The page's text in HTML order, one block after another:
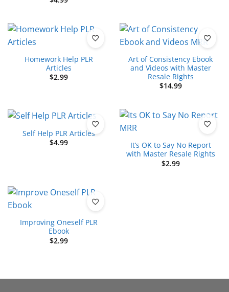
Homework Help PLR
Articles
$2.99
Art of Consistency Ebook
and Videos with Master
Resale Rights
$14.99
Self Help PLR Articles
$4.99
It’s OK to Say No Report
with Master Resale Rights
$2.99
Improving Oneself PLR
Ebook
$2.99